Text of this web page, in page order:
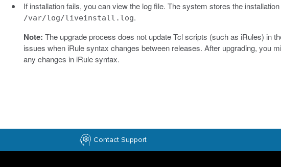
If installation fails, you can view the log file. The system stores the
/var/log/liveinstall.log.
Note: The upgrade process does not update Tcl scripts (such as iRules) in
issues when iRule syntax changes between releases. After upgrading, you
any changes in iRule syntax.
Contact Support